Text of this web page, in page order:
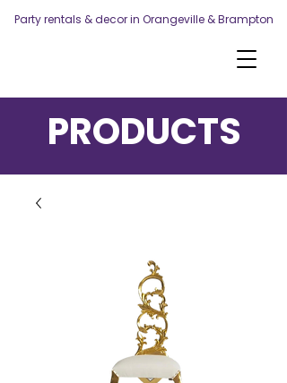
Party rentals & decor in Orangeville & Brampton
PRODUCTS